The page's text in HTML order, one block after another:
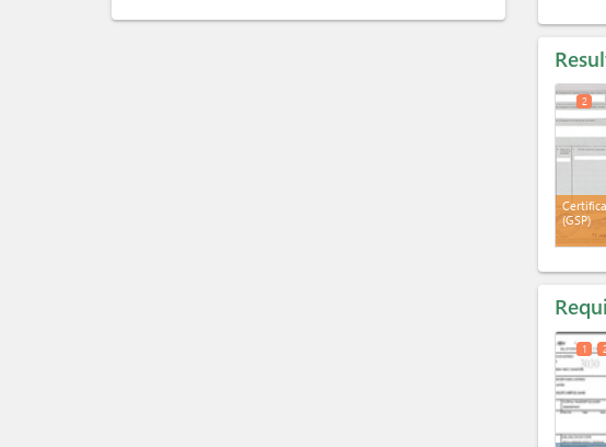
(GSP)
2
1 2